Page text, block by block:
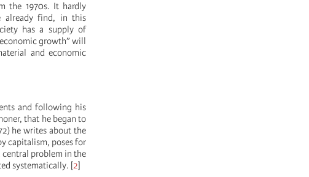
the 1970s. It hardly
find, in this
has a supply of
growth” will
and economic
and following his
that he began to
he writes about the
capitalism, poses for
problem in the
systematically. [2]